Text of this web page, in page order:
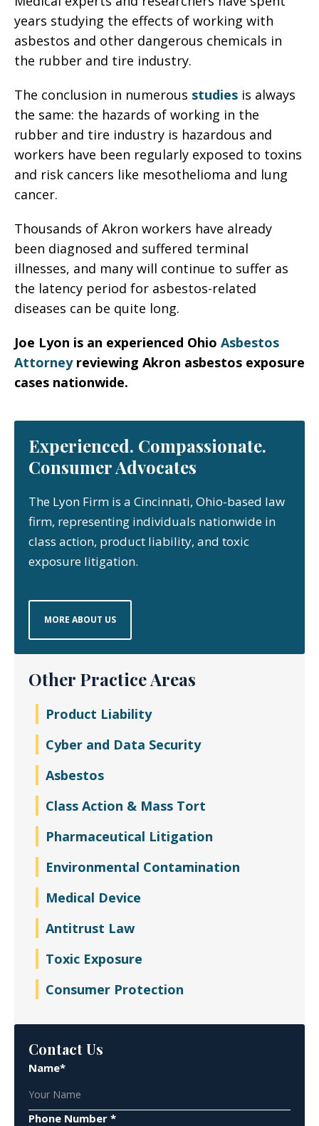
years studying the effects of working with
asbestos and other dangerous chemicals in
the rubber and tire industry.
The conclusion in numerous studies is always
the same: the hazards of working in the
rubber and tire industry is hazardous and
workers have been regularly exposed to toxins
and risk cancers like mesothelioma and lung
cancer.
Thousands of Akron workers have already
been diagnosed and suffered terminal
illnesses, and many will continue to suffer as
the latency period for asbestos-related
diseases can be quite long.
Joe Lyon is an experienced Ohio Asbestos
Attorneyreviewing Akron asbestos exposure
cases nationwide.
Experienced. Compassionate.
Consumer Advocates
The Lyon Firm is a Cincinnati, Ohio-based law
firm, representing individuals nationwide in
class action, product liability, and toxic
exposure litigation.
MORE ABOUT US
Other Practice Areas
Product Liability
Cyber and Data Security
Asbestos
Class Action & Mass Tort
Pharmaceutical Litigation
Environmental Contamination
Medical Device
Antitrust Law
Toxic Exposure
Consumer Protection
Contact Us
Name*
Phone Number *